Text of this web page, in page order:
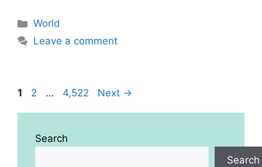
Categories
World
Leave a comment
Page
1 Page
2 … Page
4,522 Next →
Search
Search